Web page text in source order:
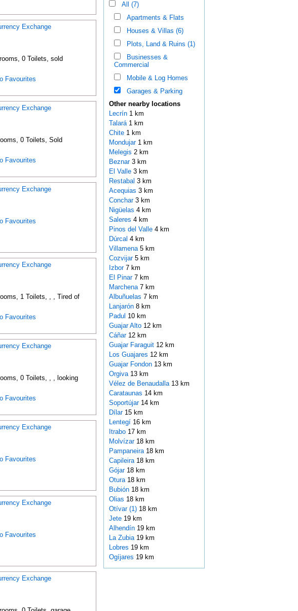
Exchange
0 Toilets, sold
Favourites
Exchange
0 Toilets, Sold
Favourites
Exchange
Favourites
Exchange
1 Toilets, , , Tired of
Favourites
Exchange
0 Toilets, , , looking
Favourites
Exchange
Favourites
Exchange
Favourites
Exchange
All (7)
Apartments & Flats
Houses & Villas (6)
Plots, Land & Ruins (1)
Businesses &
Commercial
Mobile & Log Homes
Garages & Parking
Other nearby locations
Lecrín 1 km
Talará 1 km
Chite 1 km
Mondujar 1 km
Melegis 2 km
Beznar 3 km
El Valle 3 km
Restabal 3 km
Acequias 3 km
Conchar 3 km
Nigüelas 4 km
Saleres 4 km
Pinos del Valle 4 km
Dúrcal 4 km
Villamena 5 km
Cozvijar 5 km
Izbor 7 km
El Pinar 7 km
Marchena 7 km
Albuñuelas 7 km
Lanjarón 8 km
Padul 10 km
Guajar Alto 12 km
Cáñar 12 km
Guajar Faraguit 12 km
Los Guajares 12 km
Guajar Fondon 13 km
Orgiva 13 km
Vélez de Benaudalla 13 km
Carataunas 14 km
Soportújar 14 km
Dílar 15 km
Lentegí 16 km
Itrabo 17 km
Molvízar 18 km
Pampaneira 18 km
Capileira 18 km
Gójar 18 km
Otura 18 km
Bubión 18 km
Olias 18 km
Otívar (1)18 km
Jete 19 km
Alhendín 19 km
La Zubia 19 km
Lobres 19 km
Ogíjares 19 km